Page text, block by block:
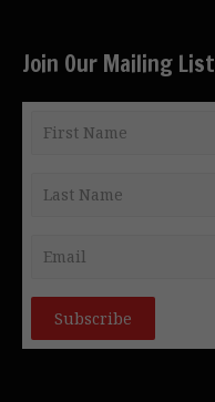
Join Our Mailing List